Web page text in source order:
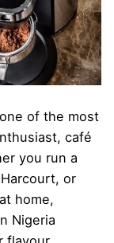
of the most
café
you run a
or
home,
Nigeria